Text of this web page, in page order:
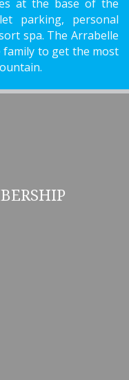
at the base of the
parking, personal
spa. The Arrabelle
to get the most